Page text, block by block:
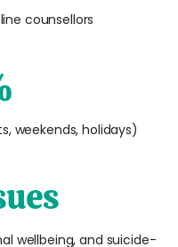
counsellors
weekends, holidays)
wellbeing, and suicide-